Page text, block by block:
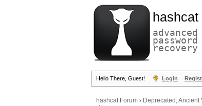
hashcat
advanced
password
recovery
Hello There, Guest! Login
hashcat Forum › Deprecated; Ancient